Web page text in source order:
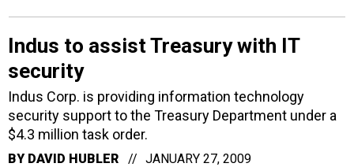
Indus to assist Treasury with IT
security
Indus Corp. is providing information technology
security support to the Treasury Department under a
$4.3 million task order.
BY DAVID HUBLER JANUARY 27, 2009